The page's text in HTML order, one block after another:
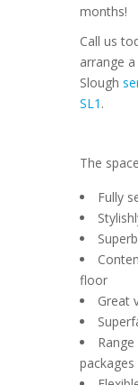
months!
Call us
arrange
Slough
SL1 .
The
Fully
floor
Great
packages